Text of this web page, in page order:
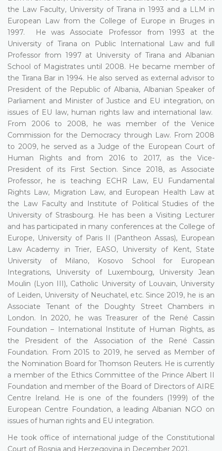
the Law Faculty, University of Tirana in 1993 and a LLM in
European Law from the College of Europe in Bruges in
1997. He was Associate Professor from 1993 at the
University of Tirana on Public International Law and full
Professor from 1997 at University of Tirana and Albanian
School of Magistrates until 2008. He became member of
the Tirana Bar in 1994. He also served as external advisor to
President of the Republic of Albania, Albanian Speaker of
Parliament and Minister of Justice and EU integration, on
issues of EU law, human rights law and international law.
From 2006 to 2008, he was member of the Venice
Commission for the Democracy through Law. From 2008
to 2009, he served as a Judge of the European Court of
Human Rights and from 2016 to 2017, as the Vice-
President of its First Section. Since 2018, as Associate
Professor, he is teaching ECHR Law, EU Fundamental
Rights Law, Migration Law, and European Health Law at
the Law Faculty and Institute of Political Studies of the
University of Strasbourg. He has been a Visiting Lecturer
and has participated in many conferences at the College of
Europe, University of Paris II (Pantheon Assas), European
Law Academy in Trier, EASO, University of Kent, State
University of Milano, Kosovo School for European
Integrations, University of Luxembourg, University Jean
Moulin (Lyon III), Catholic University of Louvain, University
of Leiden, University of Neuchatel, etc. Since 2019, he is an
Associate Tenant of the Doughty Street Chambers in
London. In 2020, he was Treasurer of the René Cassin
Foundation – International Institute of Human Rights, as
the President of the Association of the René Cassin
Foundation. From 2015 to 2019, he served as Member of
the Nomination Board for Thomson Reuters. He is currently
a member of the Ethics Committee of the Prince Albert II
Foundation and member of the Board of Directors of AIRE
Centre Ireland. He is one of the founders (1999) of the
European Centre Foundation, a leading Albanian NGO on
issues of human rights and EU integration.
He took office of international judge of the Constitutional
Court of Bosnia and Herzegovina in December 2021.